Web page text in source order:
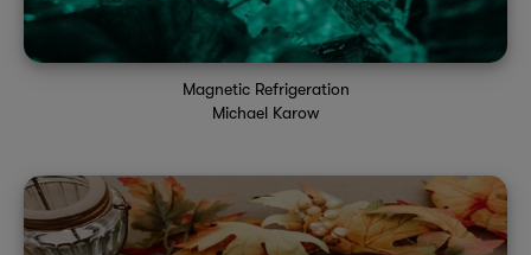
Magnetic Refrigeration
Michael Karow